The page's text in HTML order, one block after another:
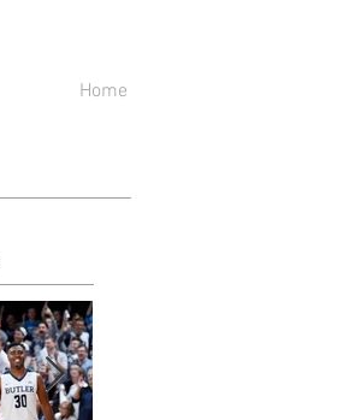
Home